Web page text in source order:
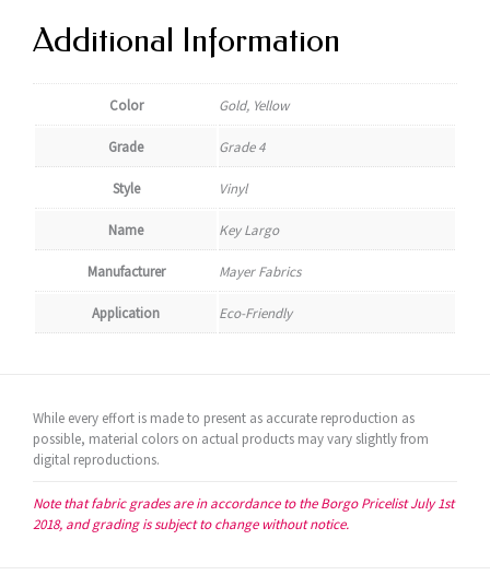
Additional Information
Color Gold, Yellow
Grade Grade 4
Style Vinyl
Name Key Largo
Manufacturer Mayer Fabrics
Application Eco-Friendly
While every effort is made to present as accurate reproduction as
possible, material colors on actual products may vary slightly from
digital reproductions.
Note that fabric grades are in accordance to the Borgo Pricelist July 1st
2018, and grading is subject to change without notice.